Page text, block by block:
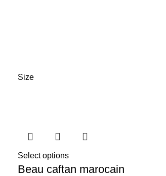
Size
Select options
Beau caftan marocain